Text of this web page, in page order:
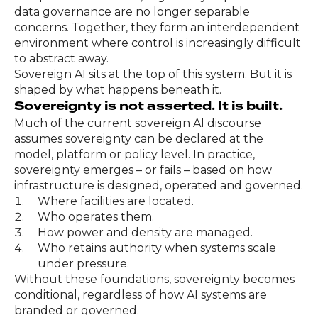
data governance are no longer separable
concerns. Together, they form an interdependent
environment where control is increasingly difficult
to abstract away.
Sovereign AI sits at the top of this system. But it is
shaped by what happens beneath it.
Sovereignty is not asserted. It is built.
Much of the current sovereign AI discourse
assumes sovereignty can be declared at the
model, platform or policy level. In practice,
sovereignty emerges – or fails – based on how
infrastructure is designed, operated and governed.
Where facilities are located.
Who operates them.
How power and density are managed.
Who retains authority when systems scale
under pressure.
Without these foundations, sovereignty becomes
conditional, regardless of how AI systems are
branded or governed.